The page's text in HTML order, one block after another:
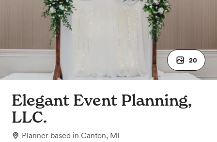
20
Elegant Event Planning,
LLC.
Planner based in Canton, MI